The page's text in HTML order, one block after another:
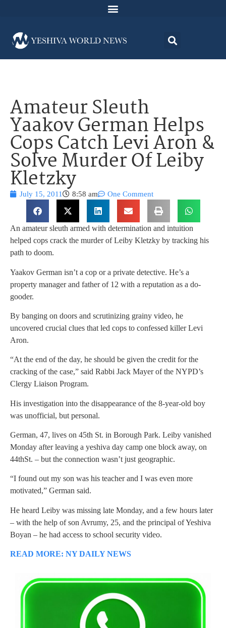
Amateur Sleuth
Yaakov German Helps
Cops Catch Levi Aron &
Solve Murder Of Leiby
Kletzky
July 15, 2011 8:58 am One Comment
An amateur sleuth armed with determination and intuition
helped cops crack the murder of Leiby Kletzky by tracking his
path to doom.
Yaakov German isn’t a cop or a private detective. He’s a
property manager and father of 12 with a reputation as a do-
gooder.
By banging on doors and scrutinizing grainy video, he
uncovered crucial clues that led cops to confessed killer Levi
Aron.
“At the end of the day, he should be given the credit for the
cracking of the case,” said Rabbi Jack Mayer of the NYPD’s
Clergy Liaison Program.
His investigation into the disappearance of the 8-year-old boy
was unofficial, but personal.
German, 47, lives on 45th St. in Borough Park. Leiby vanished
Monday after leaving a yeshiva day camp one block away, on
44thSt. – but the connection wasn’t just geographic.
“I found out my son was his teacher and I was even more
motivated,” German said.
He heard Leiby was missing late Monday, and a few hours later
– with the help of son Avrumy, 25, and the principal of Yeshiva
Boyan – he had access to school security video.
READ MORE: NY DAILY NEWS